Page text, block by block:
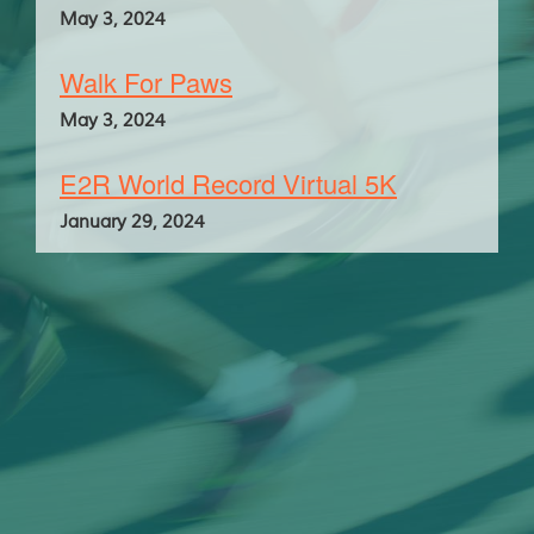
May 3, 2024
Walk For Paws
May 3, 2024
E2R World Record Virtual 5K
January 29, 2024